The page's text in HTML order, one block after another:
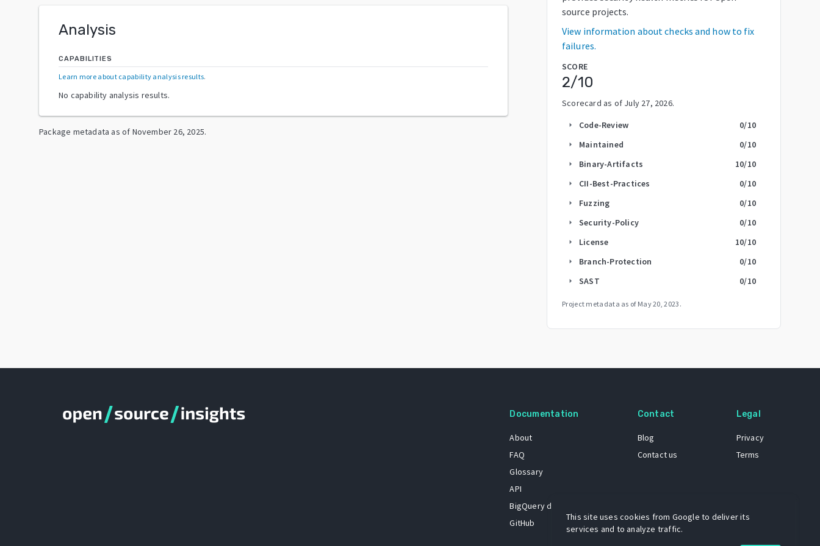
Analysis
CAPABILITIES
Learn more about capability analysis results.
No capability analysis results.
Package metadata as of November 26, 2025.
source projects.
View information about checks and how to fix
failures.
SCORE
2/10
Scorecard as of July 27, 2026.
arrow_right Code-Review 0/10
arrow_right Maintained 0/10
arrow_right Binary-Artifacts 10/10
arrow_right CII-Best-Practices 0/10
arrow_right Fuzzing 0/10
arrow_right Security-Policy 0/10
arrow_right License 10/10
arrow_right Branch-Protection 0/10
arrow_right SAST 0/10
Project metadata as of May 20, 2023 .
Documentation
About
FAQ
Glossary
API
BigQuery dataset
GitHub
Contact
Blog
Contact us
Legal
Privacy
Terms
This site uses cookies from Google to deliver its
services and to analyze traffic.